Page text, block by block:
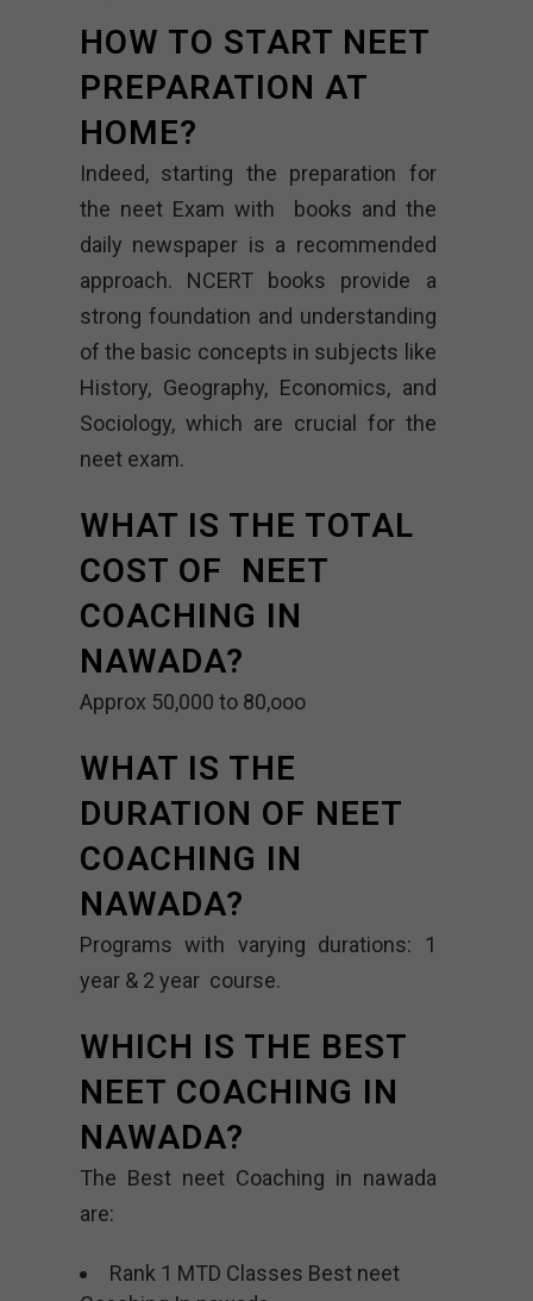
HOW TO START NEET
PREPARATION AT
HOME?
Indeed, starting the preparation for
the neet Exam with books and the
daily newspaper is a recommended
approach. NCERT books provide a
strong foundation and understanding
of the basic concepts in subjects like
History, Geography, Economics, and
Sociology, which are crucial for the
neet exam.
WHAT IS THE TOTAL
COST OF NEET
COACHING IN
NAWADA?
Approx 50,000 to 80,ooo
WHAT IS THE
DURATION OF NEET
COACHING IN
NAWADA?
Programs with varying durations: 1
year & 2 year course.
WHICH IS THE BEST
NEET COACHING IN
NAWADA?
The Best neet Coaching in nawada
are:
Rank 1 MTD Classes Best neet